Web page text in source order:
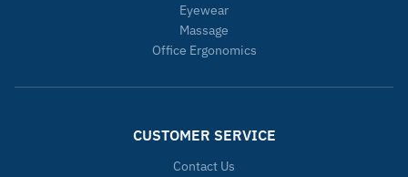
Eyewear
Massage
Office Ergonomics
CUSTOMER SERVICE
Contact Us